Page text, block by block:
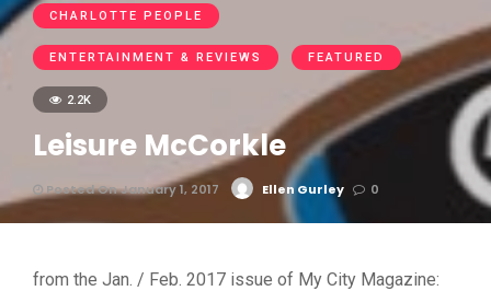
CHARLOTTE PEOPLE
ENTERTAINMENT & REVIEWS FEATURED
2.2K
Leisure McCorkle
Posted On January 1, 2017 Ellen Gurley 0
from the Jan. / Feb. 2017 issue of My City Magazine: